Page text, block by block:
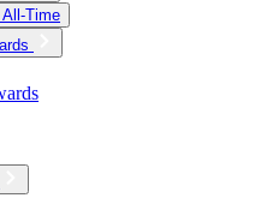
Time